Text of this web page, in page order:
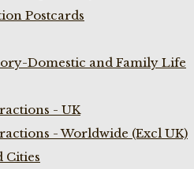
Postcards
Domestic and Family Life
- UK
- Worldwide (Excl UK)
Cities